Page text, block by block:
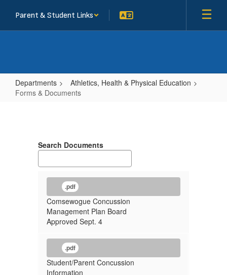
main
Parent & Student Links
Departments
Athletics, Health & Physical Education
Forms & Documents
Documents
Search Documents
.pdf
Comsewogue Concussion
Management Plan Board
Approved Sept. 4
.pdf
Student/Parent Concussion
Information